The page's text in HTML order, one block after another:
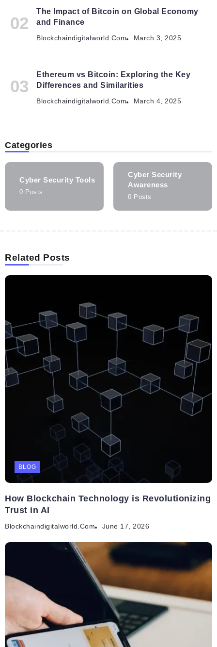
The Impact of Bitcoin on Global Economy
and Finance
Blockchaindigitalworld.com March 3, 2025
Ethereum vs Bitcoin: Exploring the Key
Differences and Similarities
Blockchaindigitalworld.com March 4, 2025
Categories
Cyber Security Tools
0 Posts
Cyber Security
Awareness
0 Posts
Related Posts
BLOG
How Blockchain Technology is Revolutionizing
Trust in AI
Blockchaindigitalworld.com June 17, 2026